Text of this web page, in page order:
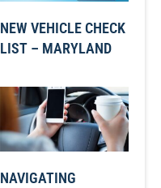
NEW VEHICLE CHECK
LIST – MARYLAND
NAVIGATING